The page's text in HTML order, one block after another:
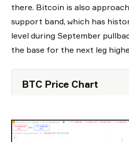
there. Bitcoin is also
support band, which has
level during September
the base for the next leg
BTC Price Chart